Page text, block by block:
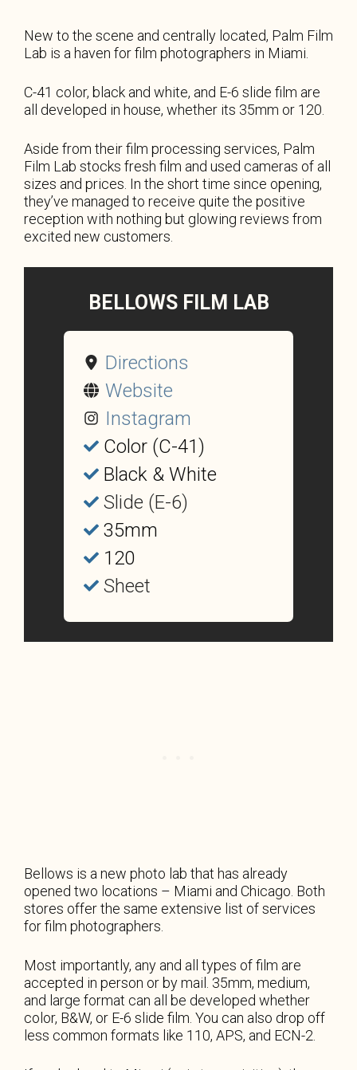
New to the scene and centrally located, Palm Film
Lab is a haven for film photographers in Miami.
C-41 color, black and white, and E-6 slide film are
all developed in house, whether its 35mm or 120.
Aside from their film processing services, Palm
Film Lab stocks fresh film and used cameras of all
sizes and prices. In the short time since opening,
they’ve managed to receive quite the positive
reception with nothing but glowing reviews from
excited new customers.
BELLOWS FILM LAB
Directions
Website
Instagram
Color (C-41)
Black & White
Slide (E-6)
35mm
120
Sheet
Bellows is a new photo lab that has already
opened two locations – Miami and Chicago. Both
stores offer the same extensive list of services
for film photographers.
Most importantly, any and all types of film are
accepted in person or by mail. 35mm, medium,
and large format can all be developed whether
color, B&W, or E-6 slide film. You can also drop off
less common formats like 110, APS, and ECN-2.